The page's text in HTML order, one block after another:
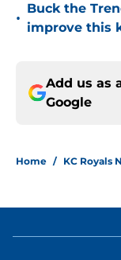
•
Buck the
improve this
Add us as
Google
Home / KC Royals